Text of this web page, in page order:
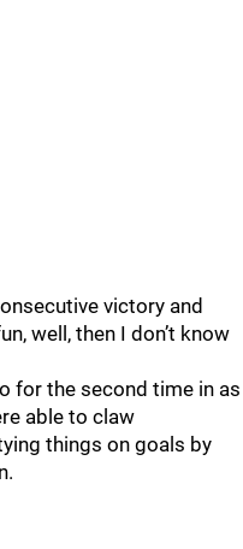
victory and
well, then I don’t know
for the second time in as
able to claw
things on goals by